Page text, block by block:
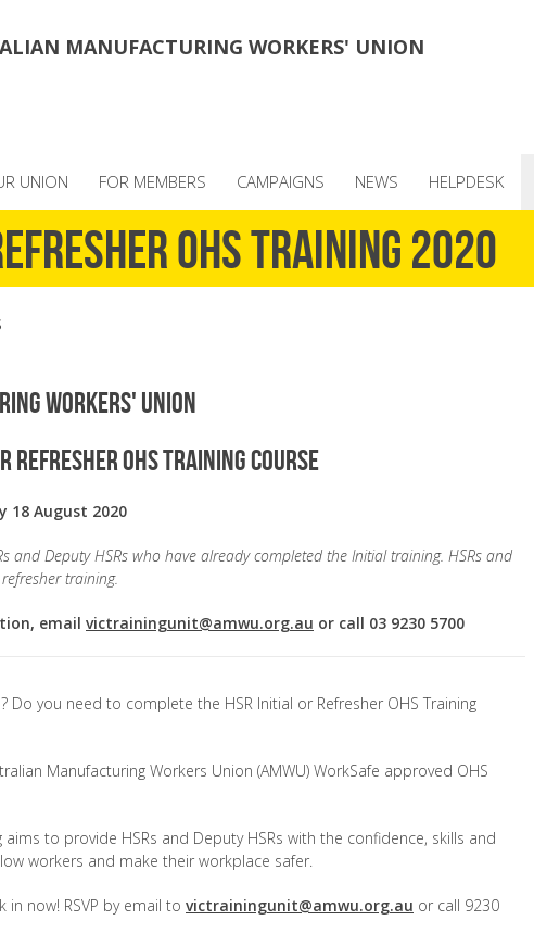
MANUFACTURING WORKERS' UNION
UNION FOR MEMBERS CAMPAIGNS NEWS HELPDESK
OHS training 2020
Workers' Union
Refresher OHS Training Course
18 August 2020
and Deputy HSRs who have already completed the Initial training. HSRs and
training.
email victrainingunit@amwu.org.au or call 03 9230 5700
Do you need to complete the HSR Initial or Refresher OHS Training
Manufacturing Workers Union (AMWU) WorkSafe approved OHS
to provide HSRs and Deputy HSRs with the confidence, skills and
workers and make their workplace safer.
in now! RSVP by email to victrainingunit@amwu.org.au or call 9230